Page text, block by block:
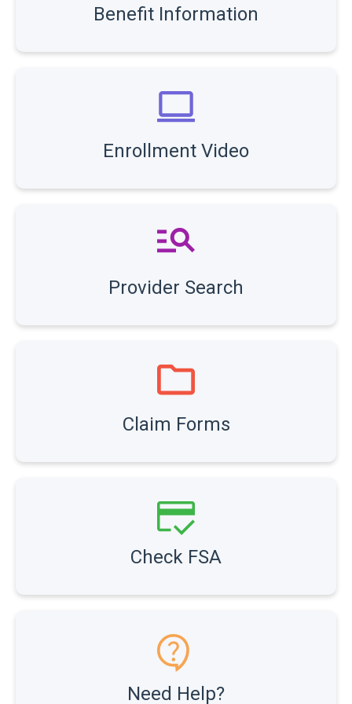
Benefit Information
Enrollment Video
Provider Search
Claim Forms
Check FSA
Need Help?